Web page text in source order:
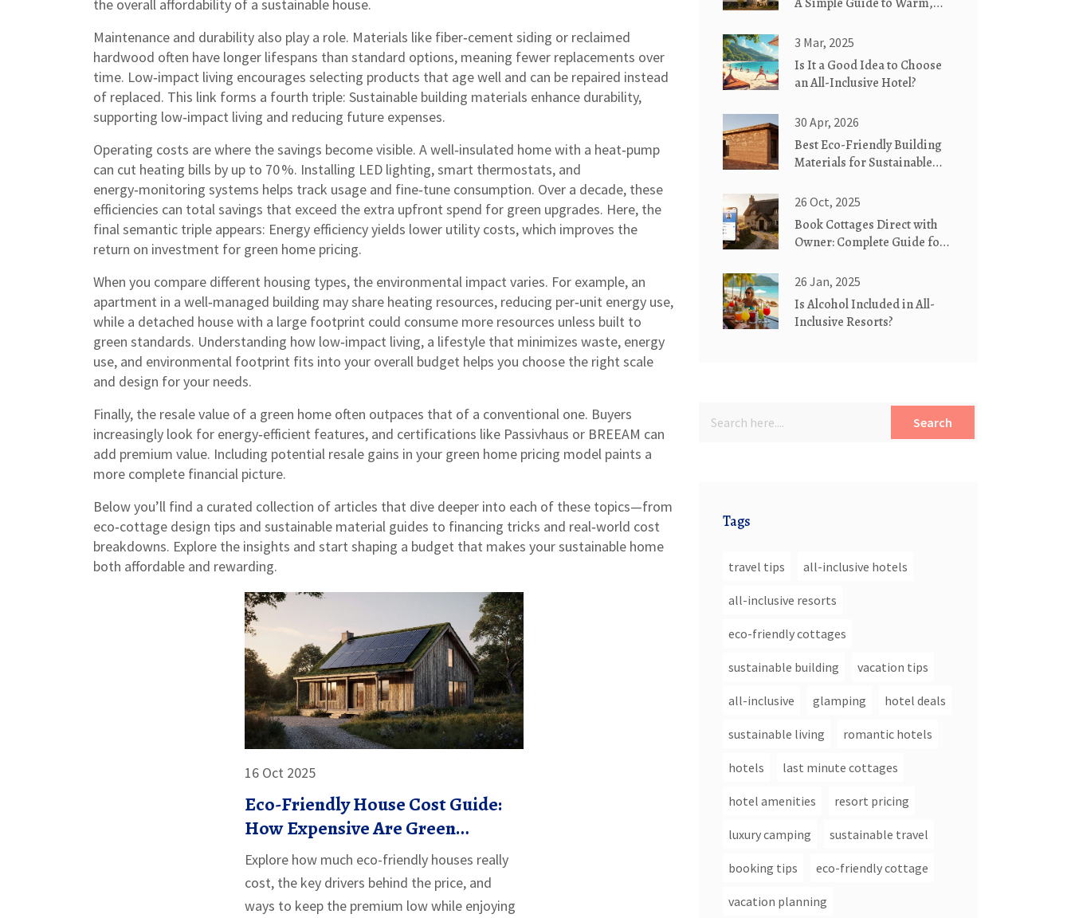
the overall affordability of a sustainable house.
Maintenance and durability also play a role. Materials like fiber‑cement siding or reclaimed
hardwood often have longer lifespans than standard options, meaning fewer replacements over
time. Low‑impact living encourages selecting products that age well and can be repaired instead
of replaced. This link forms a fourth triple: Sustainable building materials enhance durability,
supporting low‑impact living and reducing future expenses.
Operating costs are where the savings become visible. A well‑insulated home with a heat‑pump
can cut heating bills by up to 70 %. Installing LED lighting, smart thermostats, and
energy‑monitoring systems helps track usage and fine‑tune consumption. Over a decade, these
efficiencies can total savings that exceed the extra upfront spend for green upgrades. Here, the
final semantic triple appears: Energy efficiency yields lower utility costs, which improves the
return on investment for green home pricing.
When you compare different housing types, the environmental impact varies. For example, an
apartment in a well‑managed building may share heating resources, reducing per‑unit energy use,
while a detached house with a large footprint could consume more resources unless built to
green standards. Understanding how low‑impact living, a lifestyle that minimizes waste, energy
use, and environmental footprint fits into your overall budget helps you choose the right scale
and design for your needs.
Finally, the resale value of a green home often outpaces that of a conventional one. Buyers
increasingly look for energy‑efficient features, and certifications like Passivhaus or BREEAM can
add premium value. Including potential resale gains in your green home pricing model paints a
more complete financial picture.
Below you’ll find a curated collection of articles that dive deeper into each of these topics—from
eco‑cottage design tips and sustainable material guides to financing tricks and real‑world cost
breakdowns. Explore the insights and start shaping a budget that makes your sustainable home
both affordable and rewarding.
16 Oct 2025
Eco-Friendly House Cost Guide:
How Expensive Are Green
Homes?
Explore how much eco-friendly houses really
cost, the key drivers behind the price, and
ways to keep the premium low while enjoying
Homes
3 Mar, 2025
Is It a Good Idea to Choose
an All-Inclusive Hotel?
30 Apr, 2026
Best Eco-Friendly Building
Materials for Sustainable
26 Oct, 2025
Book Cottages Direct with
Owner: Complete Guide for
26 Jan, 2025
Is Alcohol Included in All-
Inclusive Resorts?
Search
Tags
travel tips all-inclusive hotels
all-inclusive resorts
eco-friendly cottages
sustainable building vacation tips
all-inclusive glamping hotel deals
sustainable living romantic hotels
hotels last minute cottages
hotel amenities resort pricing
luxury camping sustainable travel
booking tips eco-friendly cottage
vacation planning